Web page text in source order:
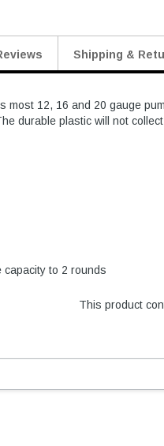
Shipping &
most 12, 16 and 20 gauge
durable plastic will not
capacity to 2 rounds
This product